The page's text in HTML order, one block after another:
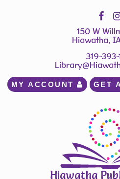
150 W
Hiawatha,
319-393-
MY ACCOUNT GET
Hiawatha